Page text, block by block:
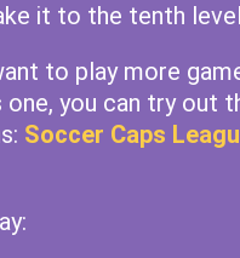
it to the tenth
to play more
one, you can try out
Soccer Caps